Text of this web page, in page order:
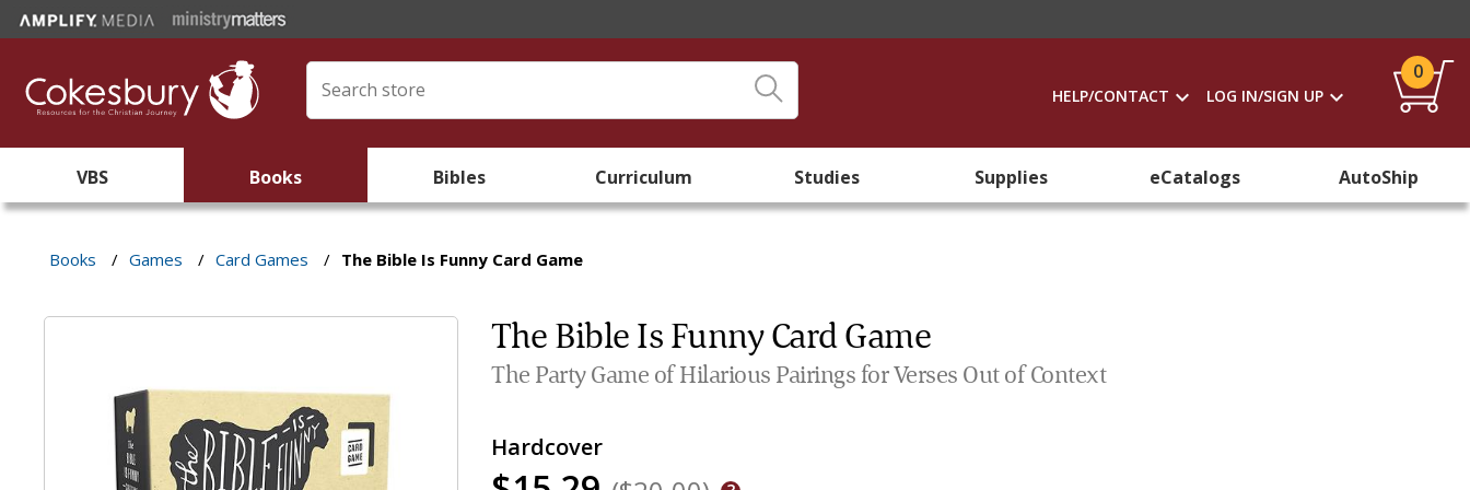
HELP/CONTACT LOG IN/SIGN UP
0
VBS Books Bibles Curriculum Studies Supplies eCatalogs AutoShip
Books / Games / Card Games / The Bible Is Funny Card Game
The Bible Is Funny Card Game
The Party Game of Hilarious Pairings for Verses Out of Context
Hardcover